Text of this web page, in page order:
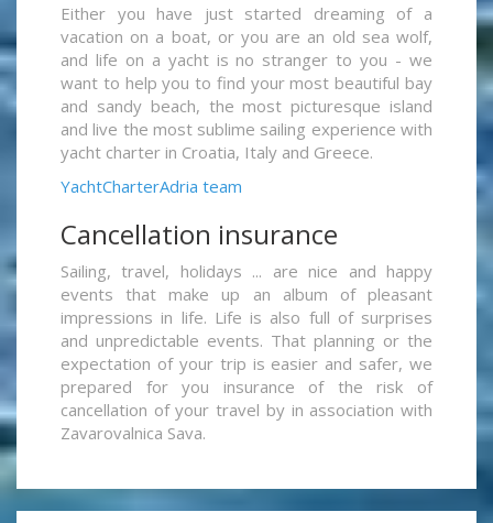
Either you have just started dreaming of a
vacation on a boat, or you are an old sea wolf,
and life on a yacht is no stranger to you - we
want to help you to find your most beautiful bay
and sandy beach, the most picturesque island
and live the most sublime sailing experience with
yacht charter in Croatia, Italy and Greece.
YachtCharterAdria team
Cancellation insurance
Sailing, travel, holidays ... are nice and happy
events that make up an album of pleasant
impressions in life. Life is also full of surprises
and unpredictable events. That planning or the
expectation of your trip is easier and safer, we
prepared for you insurance of the risk of
cancellation of your travel by in association with
Zavarovalnica Sava.